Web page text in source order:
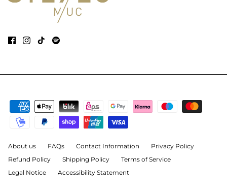
About us FAQs Contact Information
Privacy Policy
Refund Policy
Shipping Policy
Terms of Service
Legal Notice
Accessibility Statement